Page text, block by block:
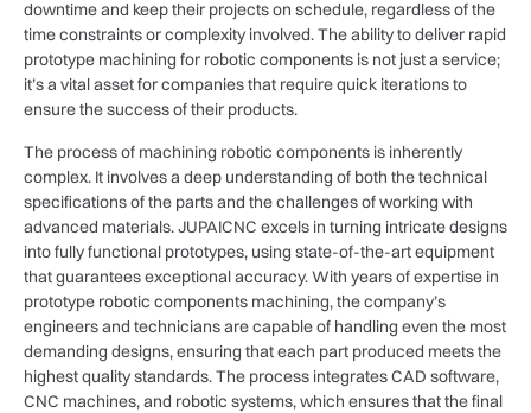
downtime and keep their projects on schedule, regardless of the
time constraints or complexity involved. The ability to deliver rapid
prototype machining for robotic components is not just a service;
it’s a vital asset for companies that require quick iterations to
ensure the success of their products.
The process of machining robotic components is inherently
complex. It involves a deep understanding of both the technical
specifications of the parts and the challenges of working with
advanced materials. JUPAICNC excels in turning intricate designs
into fully functional prototypes, using state-of-the-art equipment
that guarantees exceptional accuracy. With years of expertise in
prototype robotic components machining, the company’s
engineers and technicians are capable of handling even the most
demanding designs, ensuring that each part produced meets the
highest quality standards. The process integrates CAD software,
CNC machines, and robotic systems, which ensures that the final